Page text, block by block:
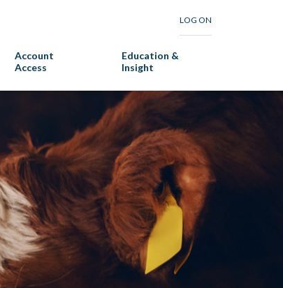
Account
Access
Education &
Insight
LOG ON